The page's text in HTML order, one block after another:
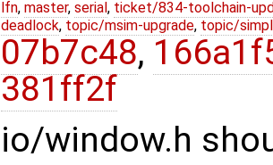
lfn, master, serial , ticket/834-toolchain-
deadlock, topic/msim-upgrade, topic/
07b7c48,
381ff2f
io/window.h